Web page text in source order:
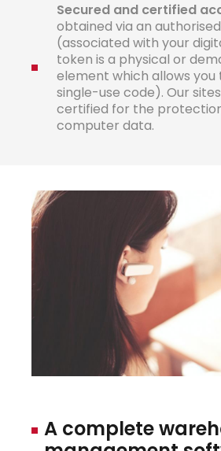
Secured and certified
obtained via an
(associated with your
token is a physical or
element which allows you
single-use code). Our sites
certified for the
computer data.
A complete